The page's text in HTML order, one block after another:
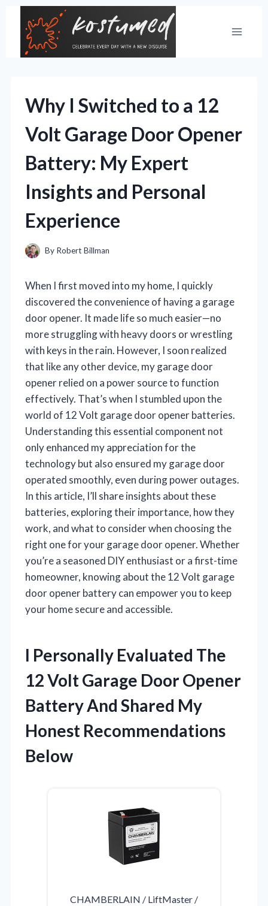
content
Why I Switched to a 12
Volt Garage Door Opener
Battery: My Expert
Insights and Personal
Experience
By Robert Billman
When I first moved into my home, I quickly
discovered the convenience of having a garage
door opener. It made life so much easier—no
more struggling with heavy doors or wrestling
with keys in the rain. However, I soon realized
that like any other device, my garage door
opener relied on a power source to function
effectively. That’s when I stumbled upon the
world of 12 Volt garage door opener batteries.
Understanding this essential component not
only enhanced my appreciation for the
technology but also ensured my garage door
operated smoothly, even during power outages.
In this article, I’ll share insights about these
batteries, exploring their importance, how they
work, and what to consider when choosing the
right one for your garage door opener. Whether
you’re a seasoned DIY enthusiast or a first-time
homeowner, knowing about the 12 Volt garage
door opener battery can empower you to keep
your home secure and accessible.
I Personally Evaluated The
12 Volt Garage Door Opener
Battery And Shared My
Honest Recommendations
Below
CHAMBERLAIN / LiftMaster /